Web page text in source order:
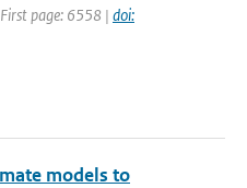
page: 6558 | doi:
models to